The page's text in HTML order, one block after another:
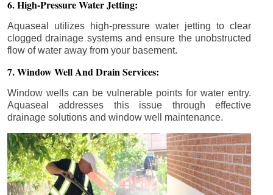
6. High-Pressure Water Jetting:
Aquaseal utilizes high-pressure water jetting to clear
clogged drainage systems and ensure the unobstructed
flow of water away from your basement.
7. Window Well And Drain Services:
Window wells can be vulnerable points for water entry.
Aquaseal addresses this issue through effective
drainage solutions and window well maintenance.